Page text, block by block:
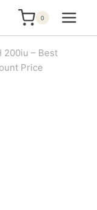
0
200iu – Best
Price